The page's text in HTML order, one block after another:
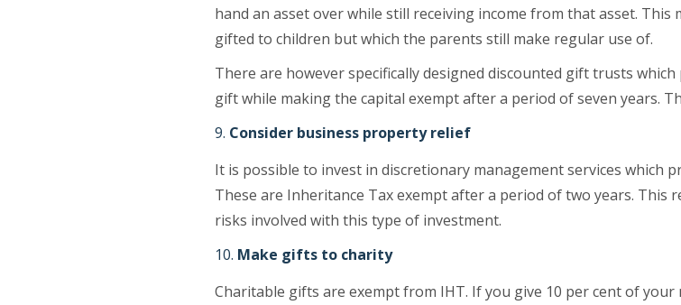
hand an asset over while still receiving income from that asset.
gifted to children but which the parents still make regular use of.
There are however specifically designed discounted gift trusts
gift while making the capital exempt after a period of seven years.
Consider business property relief
It is possible to invest in discretionary management services which
These are Inheritance Tax exempt after a period of two years. This
risks involved with this type of investment.
Make gifts to charity
Charitable gifts are exempt from IHT. If you give 10 per cent of